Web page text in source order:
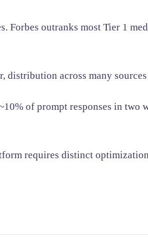
Forbes outranks most Tier 1
distribution across many
of prompt responses in
requires distinct